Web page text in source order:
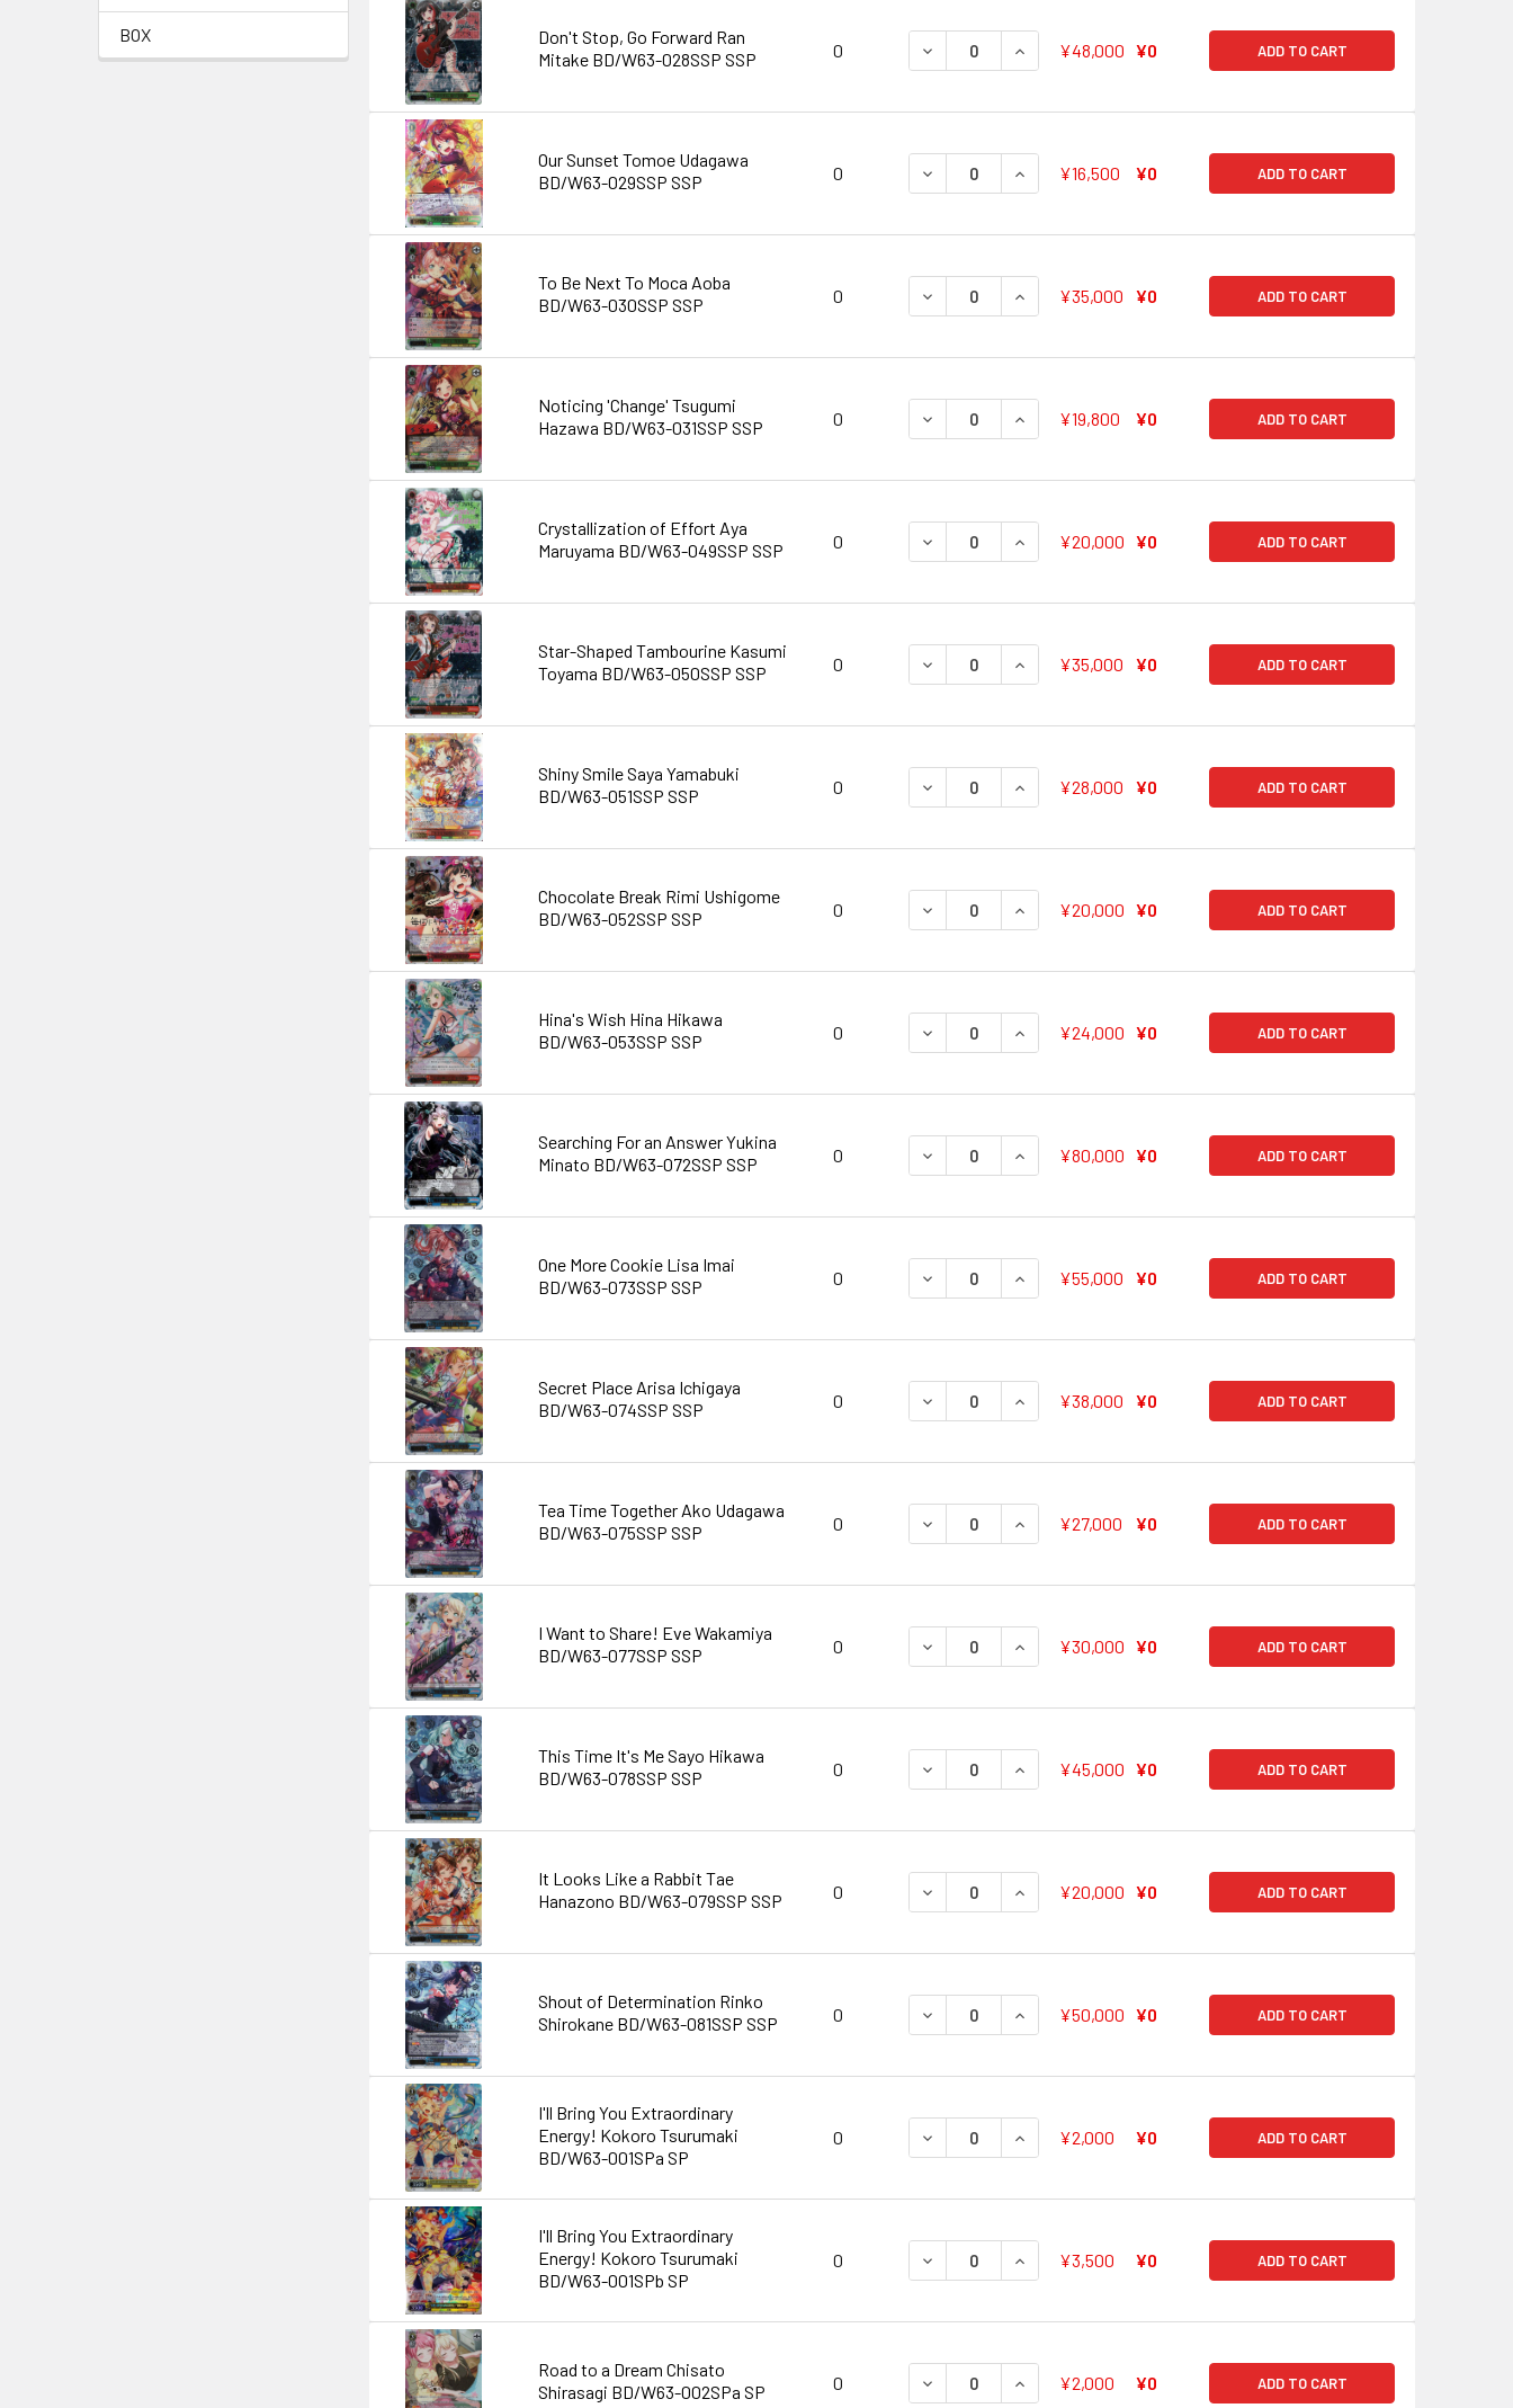
BOX
Don't Stop, Go Forward Ran
Mitake BD/W63-028SSP SSP
0 DECREASE QUANTITY OF DON'T STOP, GO FORWARD RAN MITAKE BD/
INCREASE QUANTITY OF DON'T STOP, GO FORWARD RAN
¥48,000 ¥0 ADD TO CART
Our Sunset Tomoe Udagawa
BD/W63-029SSP SSP
0 DECREASE QUANTITY OF OUR SUNSET TOMOE UDAGAWA BD/W63-029SSP
INCREASE QUANTITY OF OUR SUNSET TOMOE UDAGAWA BD/
¥16,500 ¥0 ADD TO CART
To Be Next To Moca Aoba
BD/W63-030SSP SSP
0 DECREASE QUANTITY OF TO BE NEXT TO MOCA AOBA BD/W63-030SSP SSP
INCREASE QUANTITY OF TO BE NEXT TO MOCA AOBA BD/W63-
¥35,000 ¥0 ADD TO CART
Noticing 'Change' Tsugumi
Hazawa BD/W63-031SSP SSP
0 DECREASE QUANTITY OF NOTICING 'CHANGE' TSUGUMI HAZAWA BD/W63-
INCREASE QUANTITY OF NOTICING 'CHANGE' TSUGUMI
¥19,800 ¥0 ADD TO CART
Crystallization of Effort Aya
Maruyama BD/W63-049SSP SSP
0 DECREASE QUANTITY OF CRYSTALLIZATION OF EFFORT AYA MARUYAMA
INCREASE QUANTITY OF CRYSTALLIZATION OF EFFORT AYA
¥20,000 ¥0 ADD TO CART
Star-Shaped Tambourine Kasumi
Toyama BD/W63-050SSP SSP
0 DECREASE QUANTITY OF STAR-SHAPED TAMBOURINE KASUMI TOYAMA
INCREASE QUANTITY OF STAR-SHAPED TAMBOURINE
¥35,000 ¥0 ADD TO CART
Shiny Smile Saya Yamabuki
BD/W63-051SSP SSP
0 DECREASE QUANTITY OF SHINY SMILE SAYA YAMABUKI BD/W63-051SSP
INCREASE QUANTITY OF SHINY SMILE SAYA YAMABUKI BD/
¥28,000 ¥0 ADD TO CART
Chocolate Break Rimi Ushigome
BD/W63-052SSP SSP
0 DECREASE QUANTITY OF CHOCOLATE BREAK RIMI USHIGOME BD/W63-
INCREASE QUANTITY OF CHOCOLATE BREAK RIMI USHIGOME
¥20,000 ¥0 ADD TO CART
Hina's Wish Hina Hikawa
BD/W63-053SSP SSP
0 DECREASE QUANTITY OF HINA'S WISH HINA HIKAWA BD/W63-053SSP SSP
INCREASE QUANTITY OF HINA'S WISH HINA HIKAWA BD/W63-
¥24,000 ¥0 ADD TO CART
Searching For an Answer Yukina
Minato BD/W63-072SSP SSP
0 DECREASE QUANTITY OF SEARCHING FOR AN ANSWER YUKINA MINATO
INCREASE QUANTITY OF SEARCHING FOR AN ANSWER
¥80,000 ¥0 ADD TO CART
One More Cookie Lisa Imai
BD/W63-073SSP SSP
0 DECREASE QUANTITY OF ONE MORE COOKIE LISA IMAI BD/W63-073SSP
INCREASE QUANTITY OF ONE MORE COOKIE LISA IMAI BD/
¥55,000 ¥0 ADD TO CART
Secret Place Arisa Ichigaya
BD/W63-074SSP SSP
0 DECREASE QUANTITY OF SECRET PLACE ARISA ICHIGAYA BD/W63-
INCREASE QUANTITY OF SECRET PLACE ARISA ICHIGAYA BD/
¥38,000 ¥0 ADD TO CART
Tea Time Together Ako Udagawa
BD/W63-075SSP SSP
0 DECREASE QUANTITY OF TEA TIME TOGETHER AKO UDAGAWA BD/W63-
INCREASE QUANTITY OF TEA TIME TOGETHER AKO UDAGAWA
¥27,000 ¥0 ADD TO CART
I Want to Share! Eve Wakamiya
BD/W63-077SSP SSP
0 DECREASE QUANTITY OF I WANT TO SHARE! EVE WAKAMIYA BD/W63-
INCREASE QUANTITY OF I WANT TO SHARE! EVE WAKAMIYA
¥30,000 ¥0 ADD TO CART
This Time It's Me Sayo Hikawa
BD/W63-078SSP SSP
0 DECREASE QUANTITY OF THIS TIME IT'S ME SAYO HIKAWA BD/W63-
INCREASE QUANTITY OF THIS TIME IT'S ME SAYO HIKAWA BD/
¥45,000 ¥0 ADD TO CART
It Looks Like a Rabbit Tae
Hanazono BD/W63-079SSP SSP
0 DECREASE QUANTITY OF IT LOOKS LIKE A RABBIT TAE HANAZONO BD/
INCREASE QUANTITY OF IT LOOKS LIKE A RABBIT TAE
¥20,000 ¥0 ADD TO CART
Shout of Determination Rinko
Shirokane BD/W63-081SSP SSP
0 DECREASE QUANTITY OF SHOUT OF DETERMINATION RINKO SHIROKANE
INCREASE QUANTITY OF SHOUT OF DETERMINATION RINKO
¥50,000 ¥0 ADD TO CART
I'll Bring You Extraordinary
Energy! Kokoro Tsurumaki
BD/W63-001SPa SP
0 DECREASE QUANTITY OF I'LL BRING YOU EXTRAORDINARY ENERGY!
INCREASE QUANTITY OF I'LL BRING YOU EXTRAORDINARY
¥2,000 ¥0 ADD TO CART
I'll Bring You Extraordinary
Energy! Kokoro Tsurumaki
BD/W63-001SPb SP
0 DECREASE QUANTITY OF I'LL BRING YOU EXTRAORDINARY ENERGY!
INCREASE QUANTITY OF I'LL BRING YOU EXTRAORDINARY
¥3,500 ¥0 ADD TO CART
Road to a Dream Chisato
Shirasagi BD/W63-002SPa SP
0 DECREASE QUANTITY OF ROAD TO A DREAM CHISATO SHIRASAGI BD/
INCREASE QUANTITY OF ROAD TO A DREAM CHISATO
¥2,000 ¥0 ADD TO CART